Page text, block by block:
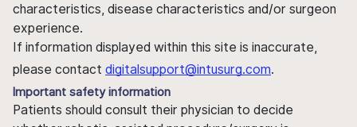
characteristics, disease characteristics and/or surgeon
experience.
If information displayed within this site is inaccurate,
please contact digitalsupport@intusurg.com.
Important safety information
Patients should consult their physician to decide